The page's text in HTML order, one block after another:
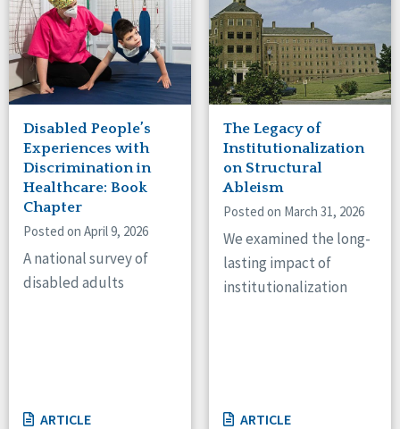
Disabled People’s
Experiences with
Discrimination in
Healthcare: Book
Chapter
Posted on April 9, 2026
A national survey of
disabled adults
ARTICLE
The Legacy of
Institutionalization
on Structural
Ableism
Posted on March 31, 2026
We examined the long-
lasting impact of
institutionalization
ARTICLE